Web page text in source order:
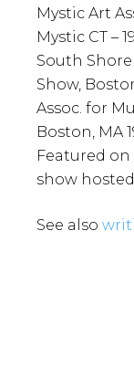
Mystic Art
Mystic CT –
South
Show,
Assoc. for
Boston, MA
Featured
show
See also